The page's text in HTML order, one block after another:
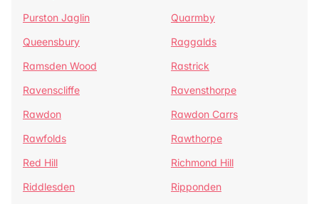
Purston Jaglin
Quarmby
Queensbury
Raggalds
Ramsden Wood
Rastrick
Ravenscliffe
Ravensthorpe
Rawdon
Rawdon Carrs
Rawfolds
Rawthorpe
Red Hill
Richmond Hill
Riddlesden
Ripponden